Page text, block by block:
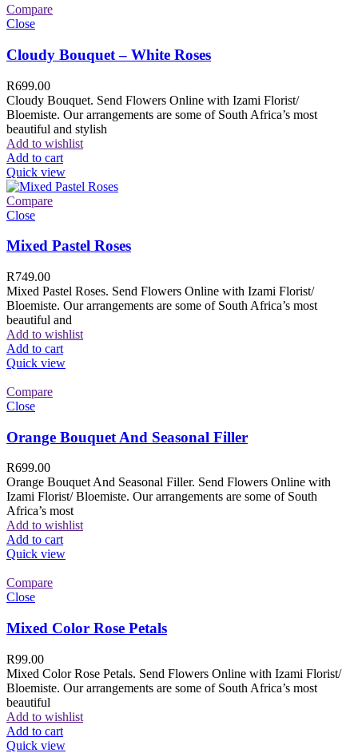
Compare
Close
Cloudy Bouquet – White Roses
R699.00
Cloudy Bouquet. Send Flowers Online with Izami Florist/
Bloemiste. Our arrangements are some of South Africa’s most
beautiful and stylish
Add to wishlist
Add to cart
Quick view
Compare
Close
Mixed Pastel Roses
R749.00
Mixed Pastel Roses. Send Flowers Online with Izami Florist/
Bloemiste. Our arrangements are some of South Africa’s most
beautiful and
Add to wishlist
Add to cart
Quick view
Compare
Close
Orange Bouquet And Seasonal Filler
R699.00
Orange Bouquet And Seasonal Filler. Send Flowers Online with
Izami Florist/ Bloemiste. Our arrangements are some of South
Africa’s most
Add to wishlist
Add to cart
Quick view
Compare
Close
Mixed Color Rose Petals
R99.00
Mixed Color Rose Petals. Send Flowers Online with Izami Florist/
Bloemiste. Our arrangements are some of South Africa’s most
beautiful
Add to wishlist
Add to cart
Quick view